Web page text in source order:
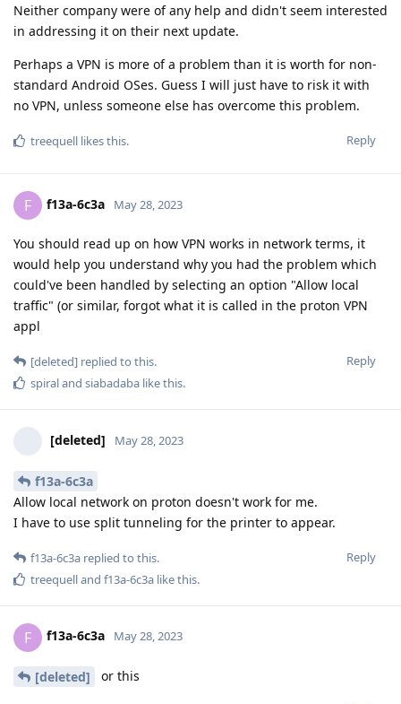
Neither company were of any help and didn't seem interested
in addressing it on their next update.
Perhaps a VPN is more of a problem than it is worth for non-
standard Android OSes. Guess I will just have to risk it with
no VPN, unless someone else has overcome this problem.
Reply
treequell likes this.
F f13a-6c3a May 28, 2023
You should read up on how VPN works in network terms, it
would help you understand why you had the problem which
could've been handled by selecting an option "Allow local
traffic" (or similar, forgot what it is called in the proton VPN
appl
Reply
[deleted] replied to this.
spiraland siabadaba like this.
[deleted] May 28, 2023
f13a-6c3a
Allow local network on proton doesn't work for me.
I have to use split tunneling for the printer to appear.
Reply
f13a-6c3a replied to this.
treequelland f13a-6c3a like this.
F f13a-6c3a May 28, 2023
[deleted] or this